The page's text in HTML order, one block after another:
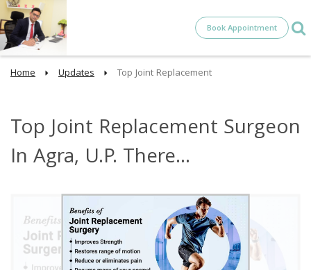
Book Appointment
Home Updates Top Joint Replacement
Top Joint Replacement Surgeon
In Agra, U.P. There...